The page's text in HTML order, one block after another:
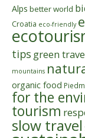
Alps better world
Croatia eco-friendly
tips green
mountains
organic food
for the
tourism
slow travel